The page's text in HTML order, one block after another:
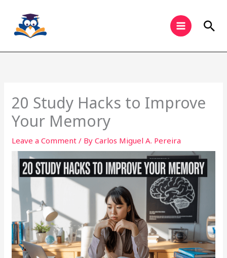
content
20 Study Hacks to Improve
Your Memory
Leave a Comment / ByCarlos Miguel A. Pereira